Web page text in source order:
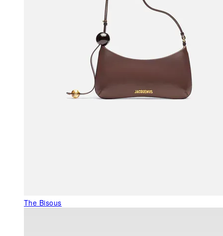
The Bisous